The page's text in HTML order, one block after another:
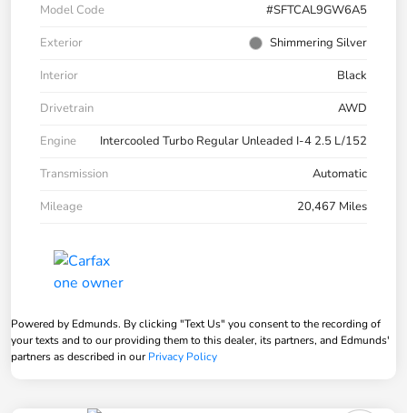
Model Code
#SFTCAL9GW6A5
Exterior
Shimmering Silver
Interior
Black
Drivetrain
AWD
Engine
Intercooled Turbo Regular Unleaded I-4 2.5 L/152
Transmission
Automatic
Mileage
20,467 Miles
Powered by Edmunds. By clicking "Text Us" you consent to the recording of
your texts and to our providing them to this dealer, its partners, and Edmunds'
partners as described in ourPrivacy Policy